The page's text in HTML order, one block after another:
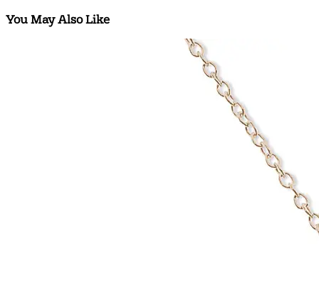
You May Also Like